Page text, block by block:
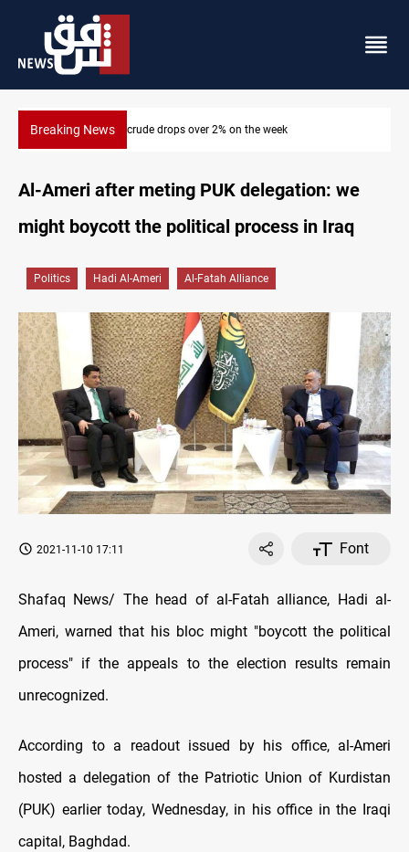
Breaking NewsPollution and water shortages kill 1K+ tons of fish in Iraq
Al-Ameri after meting PUK delegation: we
might boycott the political process in Iraq
Politics Hadi Al-Ameri Al-Fatah Alliance
2021-11-10 17:11 Font
Shafaq News/ The head of al-Fatah alliance, Hadi al-
Ameri, warned that his bloc might "boycott the political
process" if the appeals to the election results remain
unrecognized.
According to a readout issued by his office, al-Ameri
hosted a delegation of the Patriotic Union of Kurdistan
(PUK) earlier today, Wednesday, in his office in the Iraqi
capital, Baghdad.